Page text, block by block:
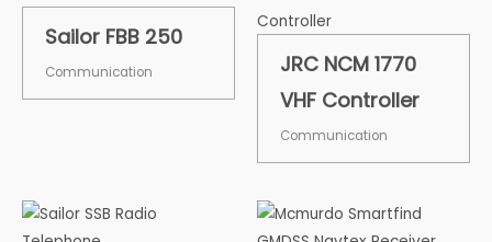
Sailor FBB 250
Communication
JRC NCM 1770
VHF Controller
Communication